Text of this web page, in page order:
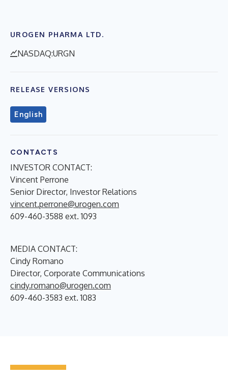
UROGEN PHARMA LTD.
NASDAQ:URGN
RELEASE VERSIONS
English
CONTACTS
INVESTOR CONTACT:
Vincent Perrone
Senior Director, Investor Relations
vincent.perrone@urogen.com
609-460-3588 ext. 1093
MEDIA CONTACT:
Cindy Romano
Director, Corporate Communications
cindy.romano@urogen.com
609-460-3583 ext. 1083